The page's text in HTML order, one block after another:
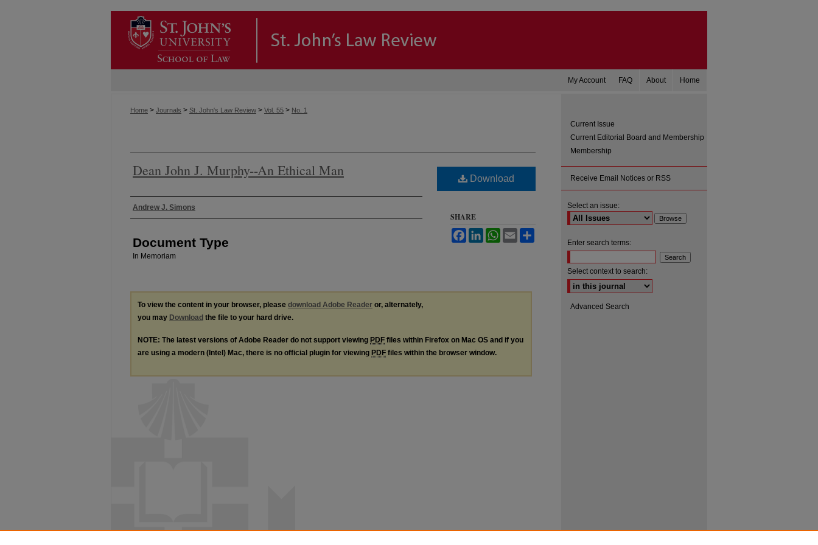
Home
About
FAQ
My Account
Home > Journals > St. John's Law Review > Vol. 55 > No. 1
Dean John J. Murphy--An Ethical Man
Authors
Andrew J. Simons
Document Type
In Memoriam
Download
SHARE
FacebookLinkedInWhatsApp
Email
To view the content in your browser, please download Adobe Reader or, alternately,
you may Download the file to your hard drive.
NOTE: The latest versions of Adobe Reader do not support viewing PDF files within Firefox on Mac OS and if you
are using a modern (Intel) Mac, there is no official plugin for viewing PDF files within the browser window.
Current Issue
Current Editorial Board and Membership
Membership
Receive Email Notices or RSS
Select an issue:
Enter search terms:
Select context to search:
Advanced Search